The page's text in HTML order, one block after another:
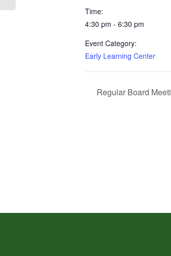
Time:
4:30 pm - 6:30 pm
Event Category:
Early Learning Center
Regular Board